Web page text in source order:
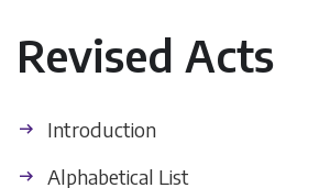
Revised Acts
Introduction
Alphabetical List